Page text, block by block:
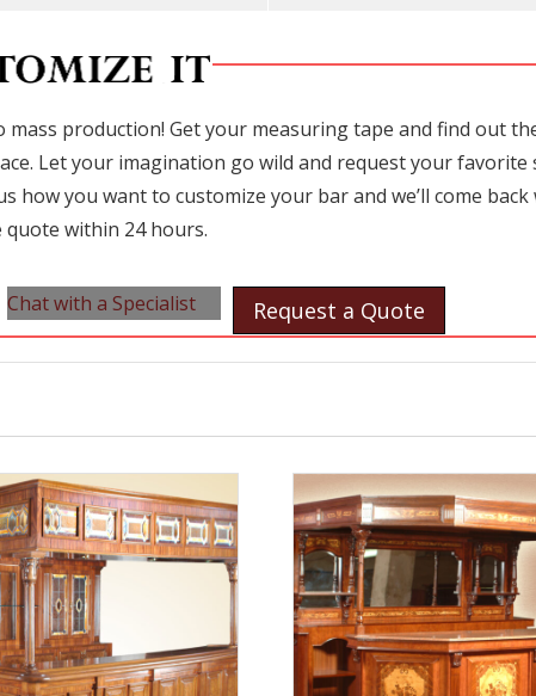
mass production! Get your measuring tape and find out
Let your imagination go wild and request your favorite
how you want to customize your bar and we’ll come back
quote within 24 hours.
Chat with a Specialist Request a Quote